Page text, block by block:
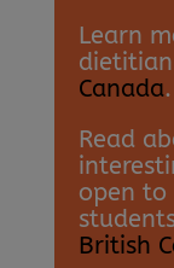
Learn
Canada.
Read
open
British